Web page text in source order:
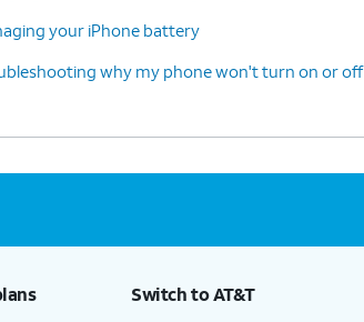
your iPhone battery
why my phone won't turn on or off
Switch to AT&T